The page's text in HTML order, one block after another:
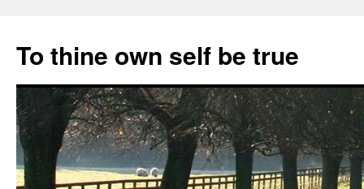
content
To thine own self be true